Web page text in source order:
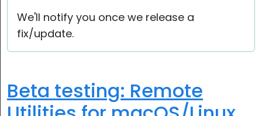
We'll notify you once we release a
fix/update.
Beta testing: Remote